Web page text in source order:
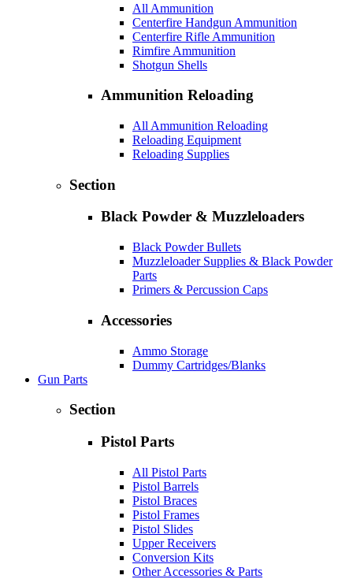
All Ammunition
Centerfire Handgun Ammunition
Centerfire Rifle Ammunition
Rimfire Ammunition
Shotgun Shells
Ammunition Reloading
All Ammunition Reloading
Reloading Equipment
Reloading Supplies
Section
Black Powder & Muzzleloaders
Black Powder Bullets
Muzzleloader Supplies & Black Powder
Parts
Primers & Percussion Caps
Accessories
Ammo Storage
Dummy Cartridges/Blanks
Gun Parts
Section
Pistol Parts
All Pistol Parts
Pistol Barrels
Pistol Braces
Pistol Frames
Pistol Slides
Upper Receivers
Conversion Kits
Other Accessories & Parts